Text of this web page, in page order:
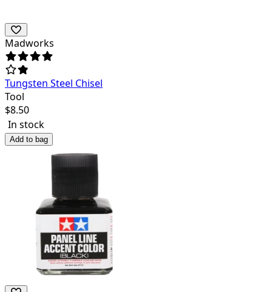
Madworks
Tungsten Steel Chisel
Tool
$8.50
In stock
Add to bag